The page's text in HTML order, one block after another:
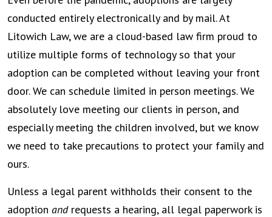
conducted entirely electronically and by mail. At
Litowich Law, we are a cloud-based law firm proud to
utilize multiple forms of technology so that your
adoption can be completed without leaving your front
door. We can schedule limited in person meetings. We
absolutely love meeting our clients in person, and
especially meeting the children involved, but we know
we need to take precautions to protect your family and
ours.
Unless a legal parent withholds their consent to the
adoption andrequests a hearing, all legal paperwork is